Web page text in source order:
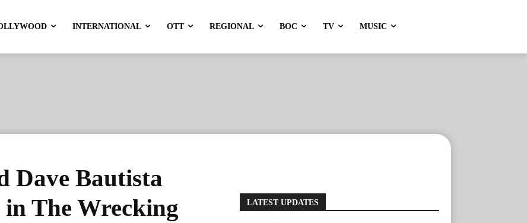
INTERNATIONAL OTT REGIONAL BOC TV MUSIC
Dave Bautista
The Wrecking
LATEST UPDATES